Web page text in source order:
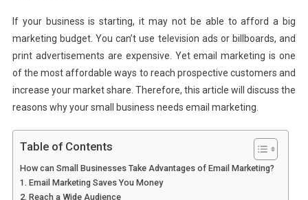
If your business is starting, it may not be able to afford a big
marketing budget. You can’t use television ads or billboards, and
print advertisements are expensive. Yet email marketing is one
of the most affordable ways to reach prospective customers and
increase your market share. Therefore, this article will discuss the
reasons why your small business needs email marketing.
Table of Contents
How can Small Businesses Take Advantages of Email Marketing?
1. Email Marketing Saves You Money
2. Reach a Wide Audience